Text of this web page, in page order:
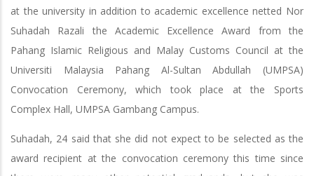
at the university in addition to academic excellence netted Nor
Suhadah Razali the Academic Excellence Award from the
Pahang Islamic Religious and Malay Customs Council at the
Universiti Malaysia Pahang Al-Sultan Abdullah (UMPSA)
Convocation Ceremony, which took place at the Sports
Complex Hall, UMPSA Gambang Campus.
Suhadah, 24 said that she did not expect to be selected as the
award recipient at the convocation ceremony this time since